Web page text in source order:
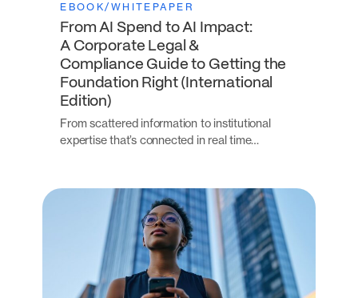
EBOOK/WHITEPAPER
From AI Spend to AI Impact:
A Corporate Legal &
Compliance Guide to Getting the
Foundation Right (International
Edition)
From scattered information to institutional
expertise that’s connected in real time…